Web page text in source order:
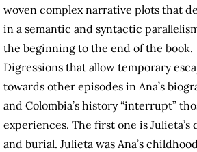
woven complex narrative plots that
in a semantic and syntactic
the beginning to the end of the book.
Digressions that allow temporary
towards other episodes in Ana’s
and Colombia’s history “interrupt”
experiences. The first one is Julieta’s
and burial. Julieta was Ana’s childhood